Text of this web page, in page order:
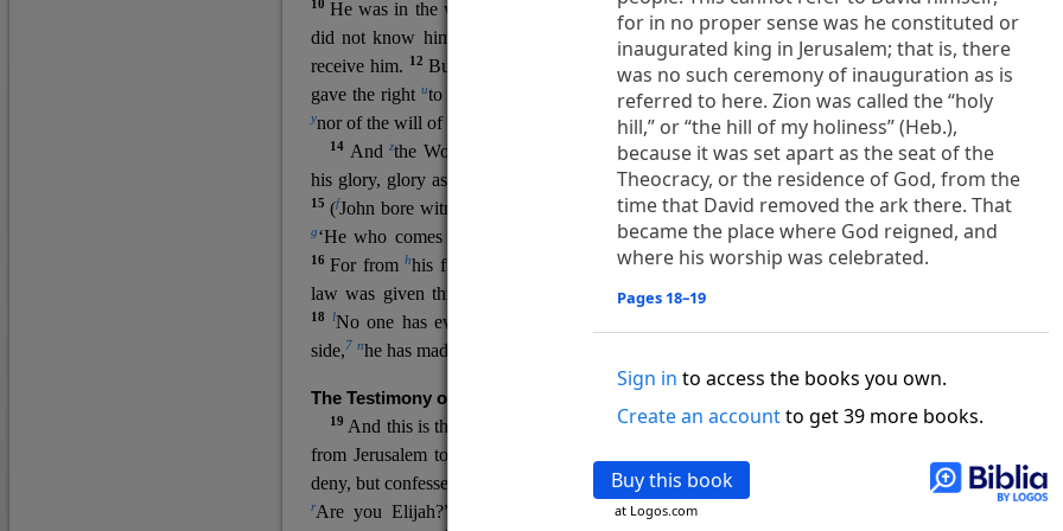
for in no proper sense was he constituted or
inaugurated king in Jerusalem; that is, there
was no such ceremony of inauguration as is
referred to here. Zion was called the “holy
hill,” or “the hill of my holiness” (Heb.),
because it was set apart as the seat of the
Theocracy, or the residence of God, from the
time that David removed the ark there. That
became the place where God reigned, and
where his worship was celebrated.
Pages 18–19
Sign in to access the books you own.
Create an accountto get 39 more books.
Buy this book
at Logos.com
10He was in the world, and the world was made through him, yet othe world
did not know him.
his own, 2 ndq his own people 3 r did not
receive him.
12 But to all who did receive him, who believed in his name, he
gave the right uto become children of God, who were born, not of blood
ynorof the will of the flesh nor of the will of man, but of God.
14 Andzthe Word became flesh andb dwelt among us, and we have seen
his glory, glory as of the only Son
from the Father, full ofd grace andetruth.
15 (fJohn bore witness about him, and cried out, “This was he of whom I said,
g‘He who comes after me ranks before me, because he was before me.’ ”)
16For fromhhis fullness we have all received,i grace upon grace.5 17Forjthe
law was given through Moses;
grace and truth came through Jesus Christ.
18 lNo one has ever seen God;
side,7 nhe has made him known.
The Testimony of John the Baptist
19 And this is the
testimony of John, when the Jews sent priests and Levites
from Jerusalem to ask him,
deny, but confessed, “I am not the Christ.”21And they asked him, “What then?
rAre you Elijah?” He said, “I am not.” “Are you